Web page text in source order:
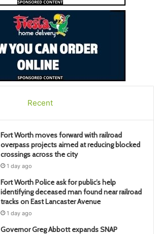
Recent
Fort Worth moves forward with railroad
overpass projects aimed at reducing blocked
crossings across the city
1 day ago
Fort Worth Police ask for public’s help
identifying deceased man found near railroad
tracks on East Lancaster Avenue
1 day ago
Governor Greg Abbott expands SNAP